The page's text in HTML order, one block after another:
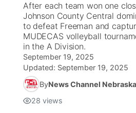
After each team won one
Johnson County Central
to defeat Freeman and
MUDECAS volleyball
in the A Division.
September 19, 2025
Updated: September 19, 2025
ByNews Channel Nebraska
28 views